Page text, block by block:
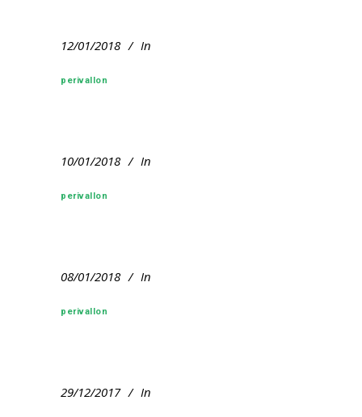
12/01/2018 In
perivallon
10/01/2018 In
perivallon
08/01/2018 In
perivallon
29/12/2017 In